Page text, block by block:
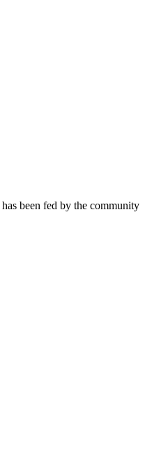
has been fed by the community